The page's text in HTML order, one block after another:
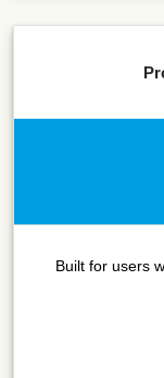
Built for users